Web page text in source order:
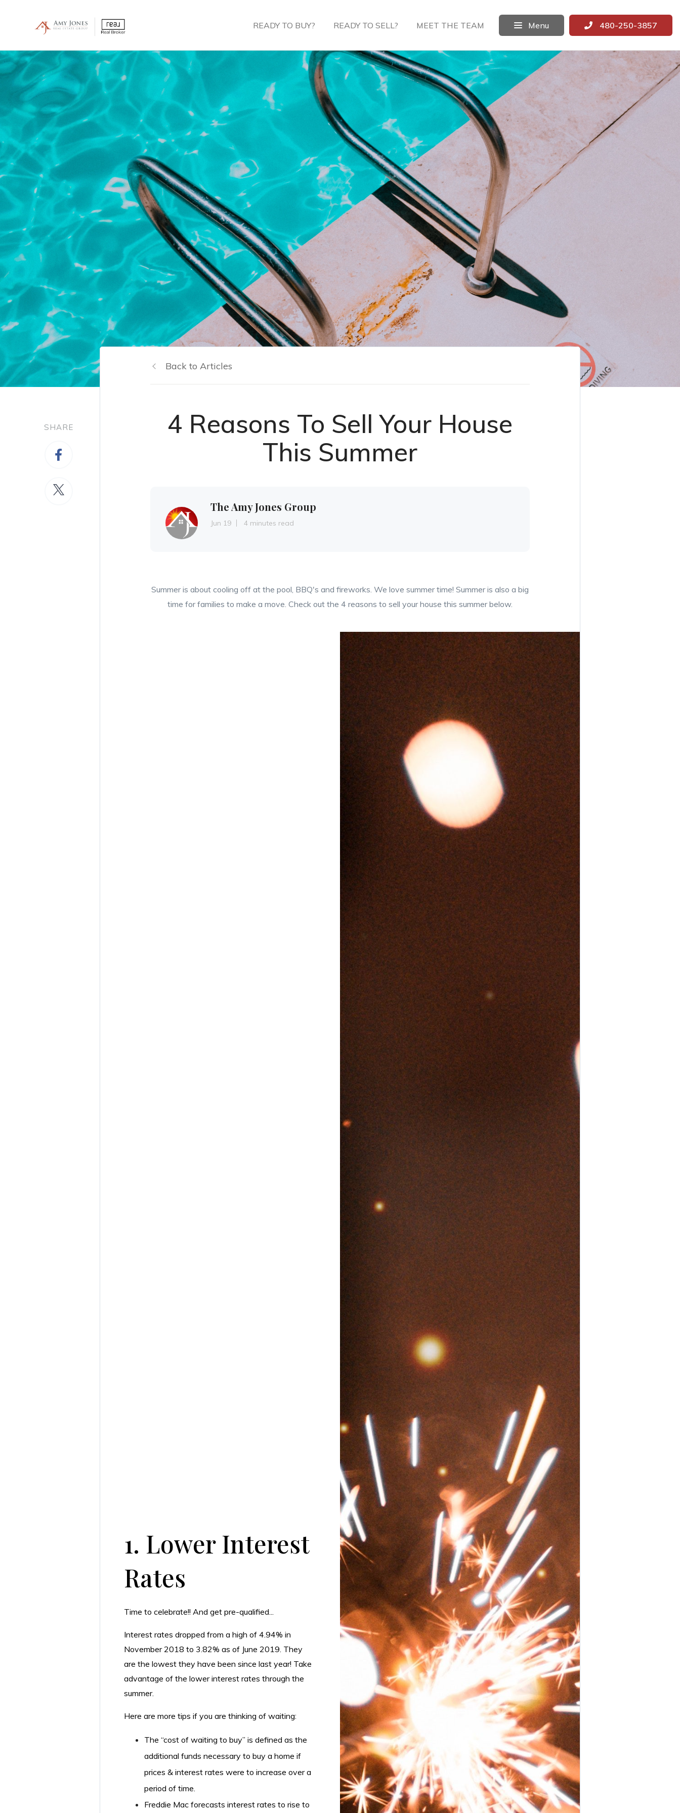
READY TO BUY? READY TO SELL? MEET THE TEAM Menu 480-250-3857
SHARE
Back to Articles
4 Reasons To Sell Your House
This Summer
The Amy Jones Group
Jun 19 4 minutes read
Summer is about cooling off at the pool, BBQ's and fireworks. We love summer time! Summer is also a big
time for families to make a move. Check out the 4 reasons to sell your house this summer below.
1. Lower Interest
Rates
Time to celebrate!! And get pre-qualified...
Interest rates dropped from a high of 4.94% in
November 2018 to 3.82% as of June 2019. They
are the lowest they have been since last year! Take
advantage of the lower interest rates through the
summer.
Here are more tips if you are thinking of waiting:
The “cost of waiting to buy” is defined as the
additional funds necessary to buy a home if
prices & interest rates were to increase over a
period of time.
Freddie Mac forecasts interest rates to rise to